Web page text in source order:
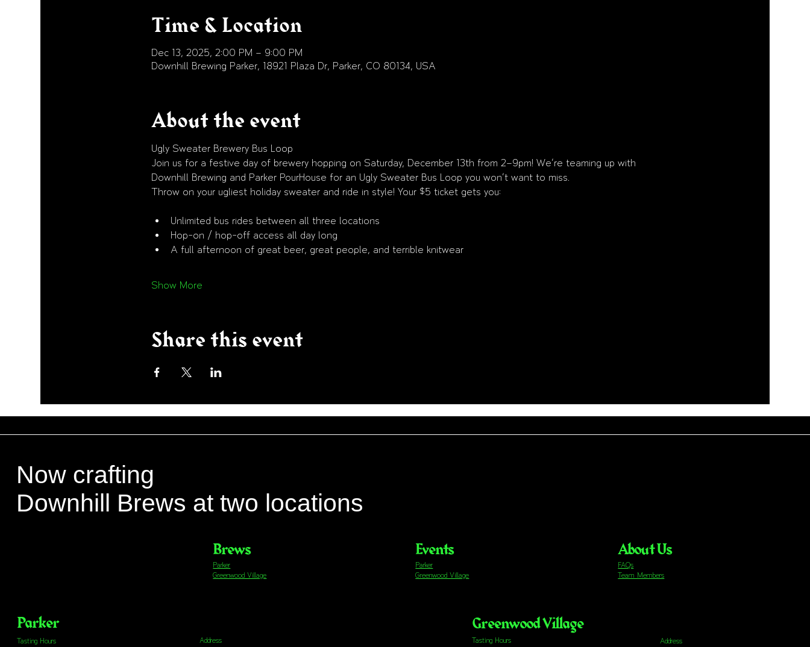
Time & Location
Dec 13, 2025, 2:00 PM – 9:00 PM
Downhill Brewing Parker, 18921 Plaza Dr, Parker, CO 80134, USA
About the event
Ugly Sweater Brewery Bus Loop
Join us for a festive day of brewery hopping on Saturday, December 13th from 2–9pm! We’re teaming up with
Downhill Brewing and Parker PourHouse for an Ugly Sweater Bus Loop you won’t want to miss.
Throw on your ugliest holiday sweater and ride in style! Your $5 ticket gets you:
Unlimited bus rides between all three locations
Hop-on / hop-off access all day long
A full afternoon of great beer, great people, and terrible knitwear
Show More
Share this event
Now crafting
Downhill Brews at two locations
Brews
Parker
Greenwood Village
Events
Parker
Greenwood Village
About Us
FAQs
Team Members
Parker
Tasting Hours
Address
Greenwood Village
Tasting Hours Address